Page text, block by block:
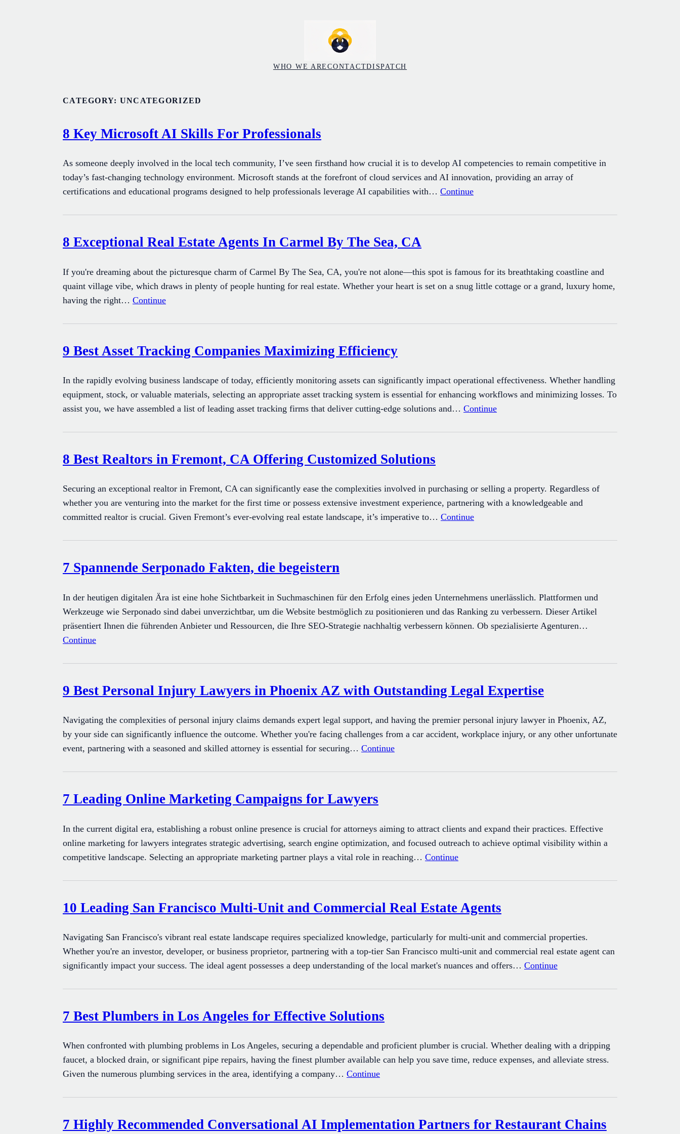
WHO WE ARECONTACTDISPATCH
CATEGORY: UNCATEGORIZED
8 Key Microsoft AI Skills For Professionals
As someone deeply involved in the local tech community, I’ve seen firsthand how crucial it is to develop AI competencies to remain competitive in
today’s fast-changing technology environment. Microsoft stands at the forefront of cloud services and AI innovation, providing an array of
certifications and educational programs designed to help professionals leverage AI capabilities with… Continue
8 Exceptional Real Estate Agents In Carmel By The Sea, CA
If you're dreaming about the picturesque charm of Carmel By The Sea, CA, you're not alone—this spot is famous for its breathtaking coastline and
quaint village vibe, which draws in plenty of people hunting for real estate. Whether your heart is set on a snug little cottage or a grand, luxury home,
having the right… Continue
9 Best Asset Tracking Companies Maximizing Efficiency
In the rapidly evolving business landscape of today, efficiently monitoring assets can significantly impact operational effectiveness. Whether handling
equipment, stock, or valuable materials, selecting an appropriate asset tracking system is essential for enhancing workflows and minimizing losses. To
assist you, we have assembled a list of leading asset tracking firms that deliver cutting-edge solutions and… Continue
8 Best Realtors in Fremont, CA Offering Customized Solutions
Securing an exceptional realtor in Fremont, CA can significantly ease the complexities involved in purchasing or selling a property. Regardless of
whether you are venturing into the market for the first time or possess extensive investment experience, partnering with a knowledgeable and
committed realtor is crucial. Given Fremont’s ever-evolving real estate landscape, it’s imperative to… Continue
7 Spannende Serponado Fakten, die begeistern
In der heutigen digitalen Ära ist eine hohe Sichtbarkeit in Suchmaschinen für den Erfolg eines jeden Unternehmens unerlässlich. Plattformen und
Werkzeuge wie Serponado sind dabei unverzichtbar, um die Website bestmöglich zu positionieren und das Ranking zu verbessern. Dieser Artikel
präsentiert Ihnen die führenden Anbieter und Ressourcen, die Ihre SEO-Strategie nachhaltig verbessern können. Ob spezialisierte Agenturen…
Continue
9 Best Personal Injury Lawyers in Phoenix AZ with Outstanding Legal Expertise
Navigating the complexities of personal injury claims demands expert legal support, and having the premier personal injury lawyer in Phoenix, AZ,
by your side can significantly influence the outcome. Whether you're facing challenges from a car accident, workplace injury, or any other unfortunate
event, partnering with a seasoned and skilled attorney is essential for securing… Continue
7 Leading Online Marketing Campaigns for Lawyers
In the current digital era, establishing a robust online presence is crucial for attorneys aiming to attract clients and expand their practices. Effective
online marketing for lawyers integrates strategic advertising, search engine optimization, and focused outreach to achieve optimal visibility within a
competitive landscape. Selecting an appropriate marketing partner plays a vital role in reaching… Continue
10 Leading San Francisco Multi-Unit and Commercial Real Estate Agents
Navigating San Francisco's vibrant real estate landscape requires specialized knowledge, particularly for multi-unit and commercial properties.
Whether you're an investor, developer, or business proprietor, partnering with a top-tier San Francisco multi-unit and commercial real estate agent can
significantly impact your success. The ideal agent possesses a deep understanding of the local market's nuances and offers… Continue
7 Best Plumbers in Los Angeles for Effective Solutions
When confronted with plumbing problems in Los Angeles, securing a dependable and proficient plumber is crucial. Whether dealing with a dripping
faucet, a blocked drain, or significant pipe repairs, having the finest plumber available can help you save time, reduce expenses, and alleviate stress.
Given the numerous plumbing services in the area, identifying a company… Continue
7 Highly Recommended Conversational AI Implementation Partners for Restaurant Chains